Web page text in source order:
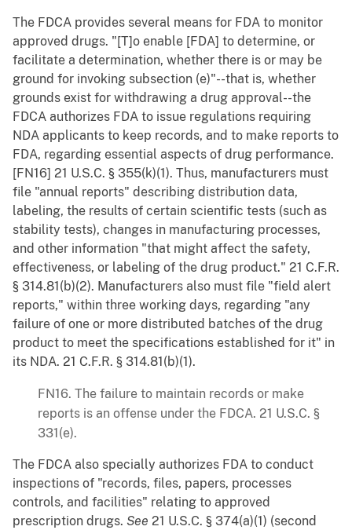
The FDCA provides several means for FDA to monitor
approved drugs. "[T]o enable [FDA] to determine, or
facilitate a determination, whether there is or may be
ground for invoking subsection (e)"--that is, whether
grounds exist for withdrawing a drug approval--the
FDCA authorizes FDA to issue regulations requiring
NDA applicants to keep records, and to make reports to
FDA, regarding essential aspects of drug performance.
[FN16] 21 U.S.C. § 355(k)(1). Thus, manufacturers must
file "annual reports" describing distribution data,
labeling, the results of certain scientific tests (such as
stability tests), changes in manufacturing processes,
and other information "that might affect the safety,
effectiveness, or labeling of the drug product." 21 C.F.R.
§ 314.81(b)(2). Manufacturers also must file "field alert
reports," within three working days, regarding "any
failure of one or more distributed batches of the drug
product to meet the specifications established for it" in
its NDA. 21 C.F.R. § 314.81(b)(1).
FN16. The failure to maintain records or make
reports is an offense under the FDCA. 21 U.S.C. §
331(e).
The FDCA also specially authorizes FDA to conduct
inspections of "records, files, papers, processes
controls, and facilities" relating to approved
prescription drugs. See 21 U.S.C. § 374(a)(1) (second